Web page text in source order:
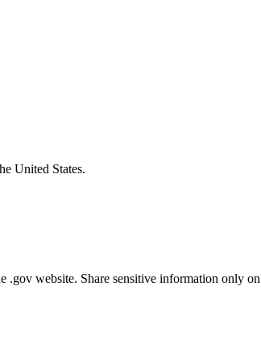
United States.
.gov website. Share sensitive information only